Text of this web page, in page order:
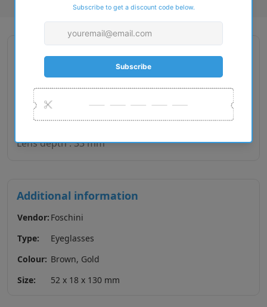
Gender : Woman
Lens size : 52
Bridge size : 18
Lens depth : 33 mm
Additional information
Vendor: Foschini
Type:
Eyeglasses
Colour: Brown, Gold
Size:
52 x 18 x 130 mm